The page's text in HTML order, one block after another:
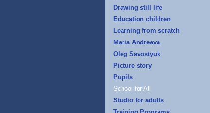
Drawing still life
Education children
Learning from scratch
Maria Andreeva
Oleg Savostyuk
Picture story
Pupils
School for All
Studio for adults